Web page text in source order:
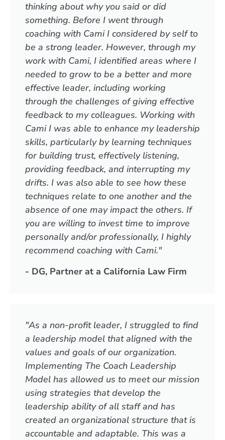
thinking about why you said or did
something. Before I went through
coaching with Cami I considered by self to
be a strong leader. However, through my
work with Cami, I identified areas where I
needed to grow to be a better and more
effective leader, including working
through the challenges of giving effective
feedback to my colleagues. Working with
Cami I was able to enhance my leadership
skills, particularly by learning techniques
for building trust, effectively listening,
providing feedback, and interrupting my
drifts. I was also able to see how these
techniques relate to one another and the
absence of one may impact the others. If
you are willing to invest time to improve
personally and/or professionally, I highly
recommend coaching with Cami."
- DG, Partner at a California Law Firm
"As a non-profit leader, I struggled to find
a leadership model that aligned with the
values and goals of our organization.
Implementing The Coach Leadership
Model has allowed us to meet our mission
using strategies that develop the
leadership ability of all staff and has
created an organizational structure that is
accountable and adaptable. This was a